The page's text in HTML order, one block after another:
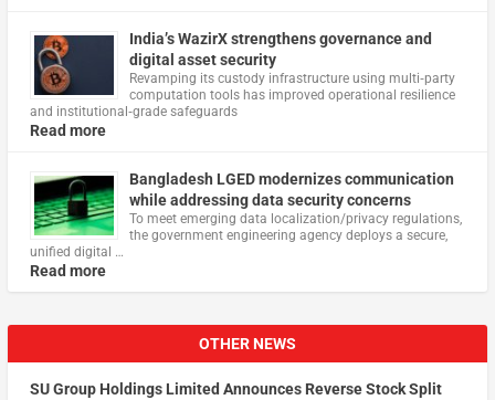
India’s WazirX strengthens governance and
digital asset security
Revamping its custody infrastructure using multi‑party
computation tools has improved operational resilience
and institutional‑grade safeguards
Read more
Bangladesh LGED modernizes communication
while addressing data security concerns
To meet emerging data localization/privacy regulations,
the government engineering agency deploys a secure,
unified digital …
Read more
OTHER NEWS
SU Group Holdings Limited Announces Reverse Stock Split